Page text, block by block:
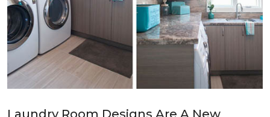
Laundry Room Designs Are A New